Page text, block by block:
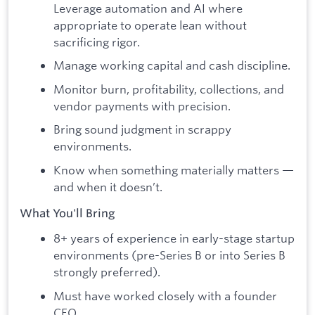
Leverage automation and AI where
appropriate to operate lean without
sacrificing rigor.
Manage working capital and cash discipline.
Monitor burn, profitability, collections, and
vendor payments with precision.
Bring sound judgment in scrappy
environments.
Know when something materially matters —
and when it doesn’t.
What You'll Bring
8+ years of experience in early-stage startup
environments (pre-Series B or into Series B
strongly preferred).
Must have worked closely with a founder